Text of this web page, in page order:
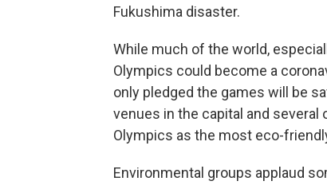
Fukushima disaster.
While much of the world,
Olympics could become a
only pledged the games will be
venues in the capital and
Olympics as the most eco-
Environmental groups applaud